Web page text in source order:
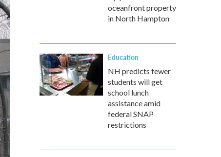
oceanfront property
in North Hampton
Education
NH predicts fewer
students will get
school lunch
assistance amid
federal SNAP
restrictions